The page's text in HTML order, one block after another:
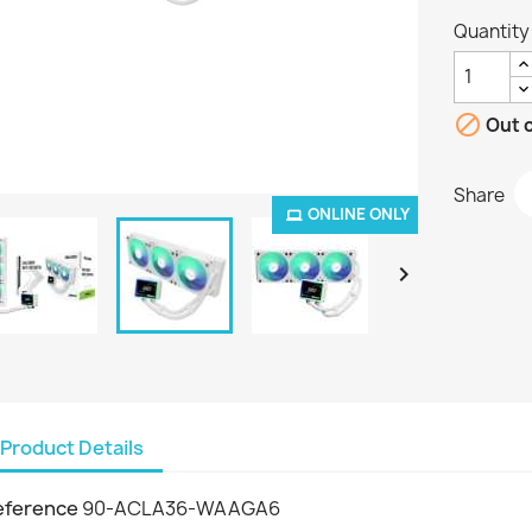
ONLINE ONLY

Quantity
 Out
Share
Product Details
90-ACLA36-WAAGA6